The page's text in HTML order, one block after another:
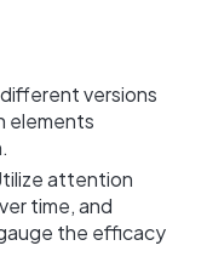
versions
elements
attention
time, and
the efficacy